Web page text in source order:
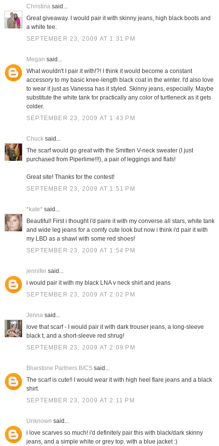
Christinasaid...
Great giveaway. I would pair it with skinny jeans, high black boots and
a white tee.
SEPTEMBER 23, 2009 AT 1:31 PM
Megan said...
What wouldn't I pair it with!?! I think it would become a constant
accessory to my basic knee-length black coat in the winter. I'd also love
to wear it just as Vanessa has it styled. Skinny jeans, especially. Maybe
substitute the white tank for practically any color of turtleneck as it gets
colder.
SEPTEMBER 23, 2009 AT 1:43 PM
Chucksaid...
The scarf would go great with the Smitten V-neck sweater (I just
purchased from Piperlime!!!), a pair of leggings and flats!
Great site! Thanks for the contest!
SEPTEMBER 23, 2009 AT 1:51 PM
*kate*said...
Beautiful! First i thought i'd paire it with my converse all stars, white tank
and wide leg jeans for a comfy cute look but now i think i'd pair it with
my LBD as a shawl with some red shoes!
SEPTEMBER 23, 2009 AT 1:54 PM
jennifersaid...
i would pair it with my black LNA v neck shirt and jeans
SEPTEMBER 23, 2009 AT 2:02 PM
Jennasaid...
love that scarf - I would pair it with dark trouser jeans, a long-sleeve
black t, and a short-sleeve red shrug!
SEPTEMBER 23, 2009 AT 2:09 PM
Bluestone Partners B/CSsaid...
The scarf is cute!! I would wear it with high heel flare jeans and a black
shirt.
SEPTEMBER 23, 2009 AT 2:11 PM
Unknown said...
i love scarves so much! i'd definitely pair this with black/dark skinny
jeans, and a simple white or grey top. with a blue jacket :)